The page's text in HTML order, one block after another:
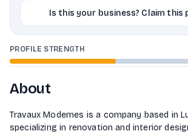
Is this your business? Claim this
PROFILE STRENGTH
About
Travaux Modernes is a company based in
specializing in renovation and interior